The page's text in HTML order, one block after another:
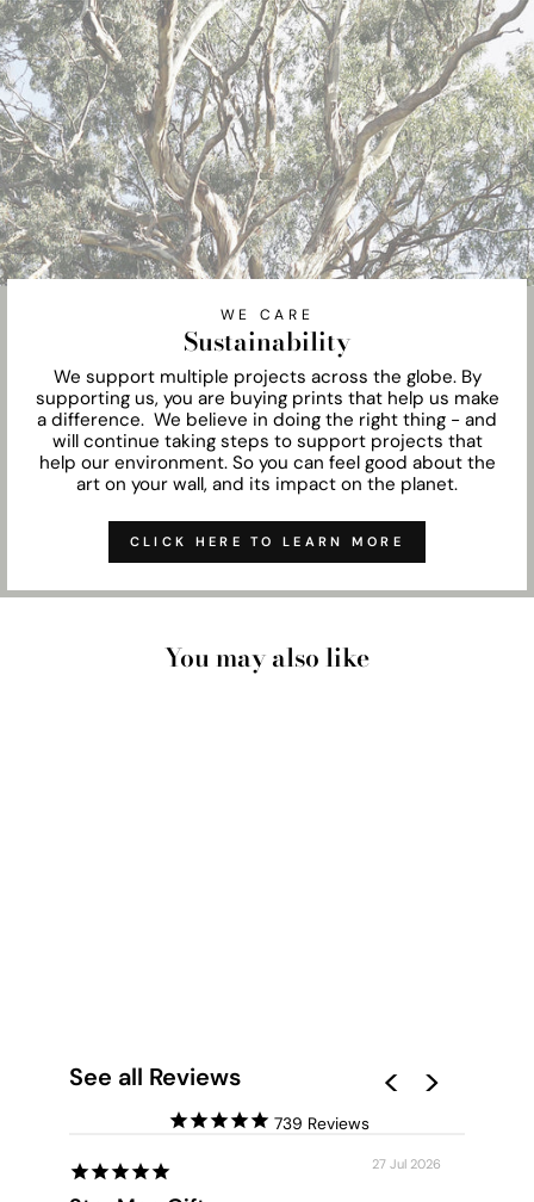
WE CARE
Sustainability
We support multiple projects across the globe. By
supporting us, you are buying prints that help us make
a difference. We believe in doing the right thing - and
will continue taking steps to support projects that
help our environment. So you can feel good about the
art on your wall, and its impact on the planet.
CLICK HERE TO LEARN MORE
You may also like
See all Reviews
739
27 Jul 2026